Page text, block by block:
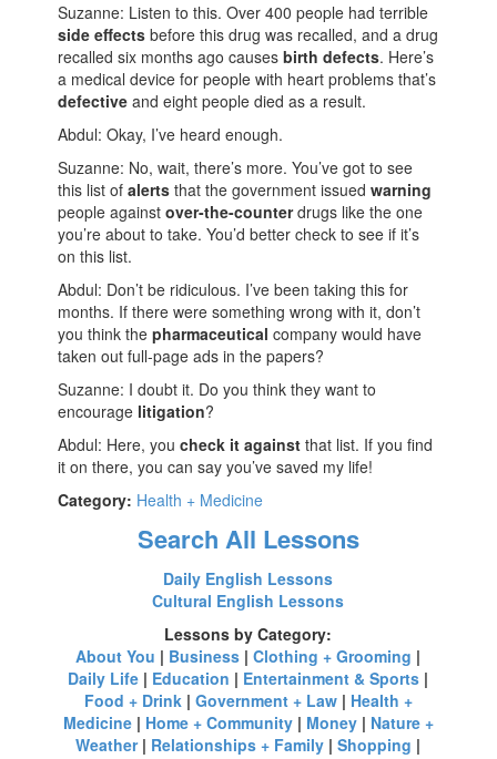
Suzanne: Listen to this. Over 400 people had terrible
side effects before this drug was recalled, and a drug
recalled six months ago causesbirth defects. Here’s
a medical device for people with heart problems that’s
defective and eight people died as a result.
Abdul: Okay, I’ve heard enough.
Suzanne: No, wait, there’s more. You’ve got to see
this list ofalerts that the government issuedwarning
people againstover-the-counterdrugs like the one
you’re about to take. You’d better check to see if it’s
on this list.
Abdul: Don’t be ridiculous. I’ve been taking this for
months. If there were something wrong with it, don’t
you think thepharmaceutical company would have
taken out full-page ads in the papers?
Suzanne: I doubt it. Do you think they want to
encourage litigation?
Abdul: Here, youcheck it against that list. If you find
it on there, you can say you’ve saved my life!
Category: Health + Medicine
Search All Lessons
Daily English Lessons
Cultural English Lessons
Lessons by Category:
About You | Business |Clothing + Grooming |
Daily Life | Education | Entertainment & Sports |
Food + Drink| Government + Law| Health +
Medicine| Home + Community| Money| Nature +
Weather| Relationships + Family |Shopping |